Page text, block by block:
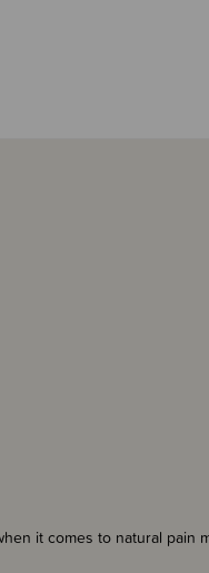
it comes to natural pain